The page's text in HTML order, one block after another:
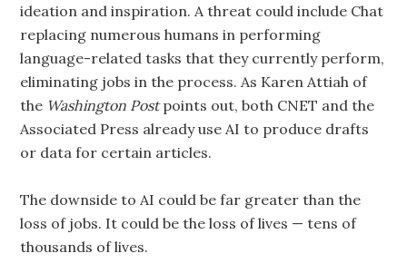
ideation and inspiration. A threat could include Chat
replacing numerous humans in performing
language-related tasks that they currently perform,
eliminating jobs in the process. As Karen Attiah of
the Washington Postpoints out, both CNET and the
Associated Press already use AI to produce drafts
or data for certain articles.
The downside to AI could be far greater than the
loss of jobs. It could be the loss of lives — tens of
thousands of lives.